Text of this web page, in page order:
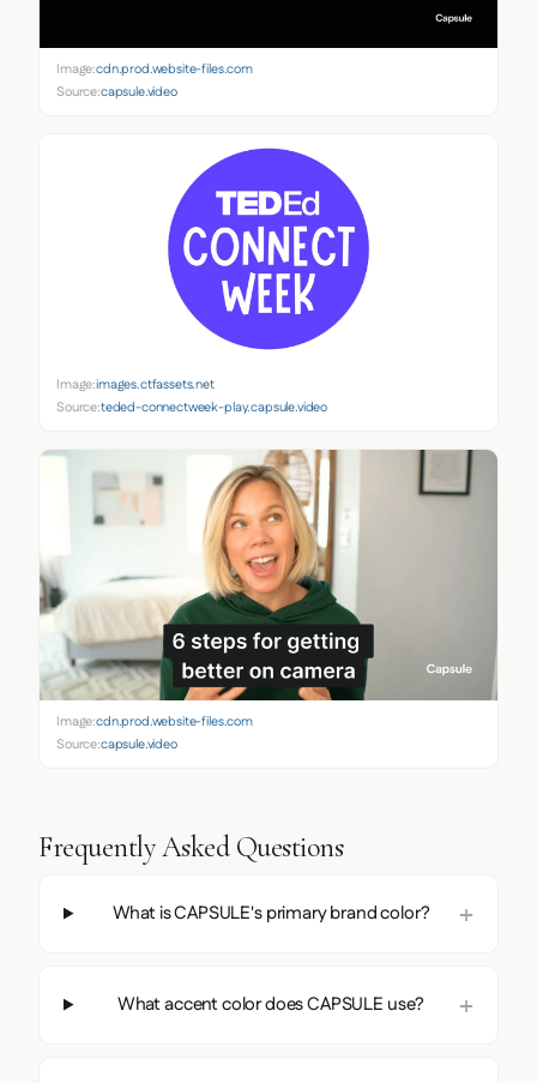
Image:cdn.prod.website-files.com
Source:capsule.video
Image:images.ctfassets.net
Source:teded-connectweek-play.capsule.video
Image:cdn.prod.website-files.com
Source:capsule.video
Frequently Asked Questions
What is CAPSULE's primary brand color?
What accent color does CAPSULE use?